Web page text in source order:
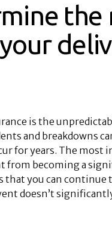
the
is the
and breakdowns
for years. The
from becoming a
that you can continue
doesn’t